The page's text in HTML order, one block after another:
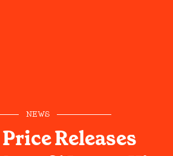
NEWS
Releases